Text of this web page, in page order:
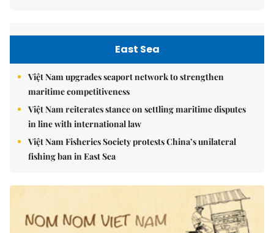
East Sea
Việt Nam upgrades seaport network to strengthen
maritime competitiveness
Việt Nam reiterates stance on settling maritime disputes
in line with international law
Việt Nam Fisheries Society protests China’s unilateral
fishing ban in East Sea